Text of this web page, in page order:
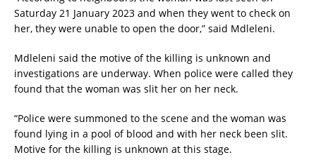
Saturday 21 January 2023 and when they went to check on
her, they were unable to open the door,” said Mdleleni.
Mdleleni said the motive of the killing is unknown and
investigations are underway. When police were called they
found that the woman was slit her on her neck.
“Police were summoned to the scene and the woman was
found lying in a pool of blood and with her neck been slit.
Motive for the killing is unknown at this stage.